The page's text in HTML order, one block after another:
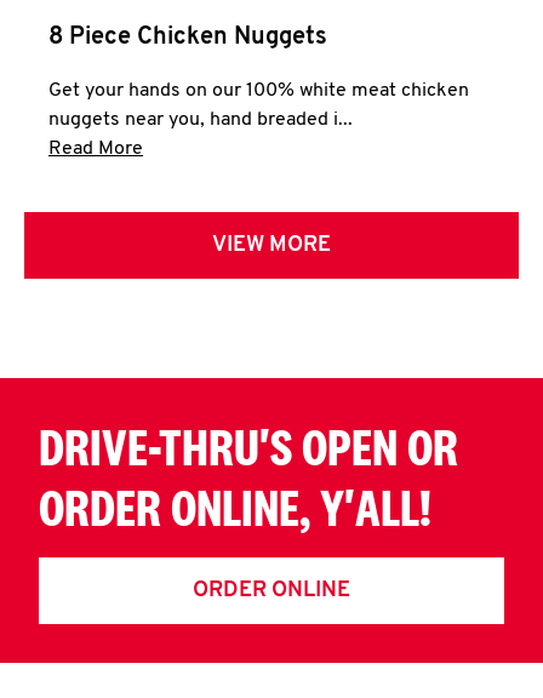
8 Piece Chicken Nuggets
Get your hands on our 100% white meat chicken
nuggets near you, hand breaded i...
Read More
VIEW MORE
DRIVE-THRU'S OPEN OR
ORDER ONLINE, Y'ALL!
ORDER ONLINE